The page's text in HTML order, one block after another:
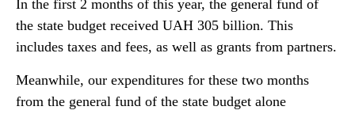
In the first 2 months of this year, the general fund of
the state budget received UAH 305 billion. This
includes taxes and fees, as well as grants from partners.
Meanwhile, our expenditures for these two months
from the general fund of the state budget alone